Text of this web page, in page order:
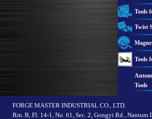
Tools
Twist
Tools
Tools
FORGE MASTER INDUSTRIAL CO., LTD.
Rm. B, Fl. 14-1, No. 61, Sec. 2, Gongyi Rd., Nantum